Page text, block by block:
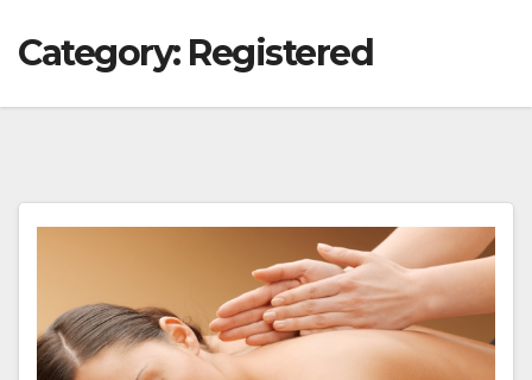
Category: Registered